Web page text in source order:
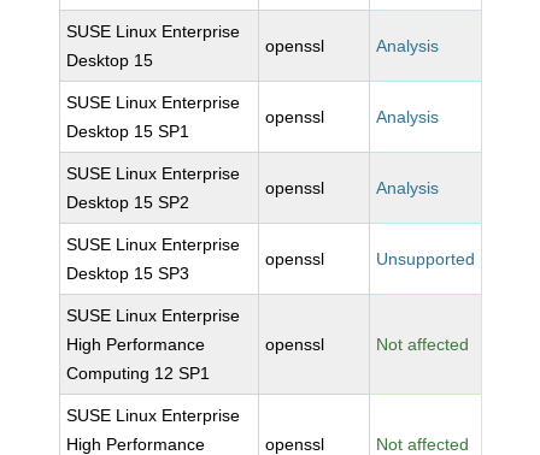
SUSE Linux Enterprise
Desktop 15
openssl Analysis
SUSE Linux Enterprise
Desktop 15 SP1
openssl Analysis
SUSE Linux Enterprise
Desktop 15 SP2
openssl Analysis
SUSE Linux Enterprise
Desktop 15 SP3
openssl Unsupported
SUSE Linux Enterprise
High Performance
Computing 12 SP1
openssl Not affected
SUSE Linux Enterprise
High Performance
openssl Not affected